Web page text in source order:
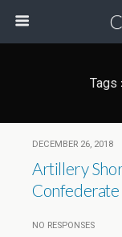
Tags
DECEMBER 26, 2018
Artillery
NO RESPONSES